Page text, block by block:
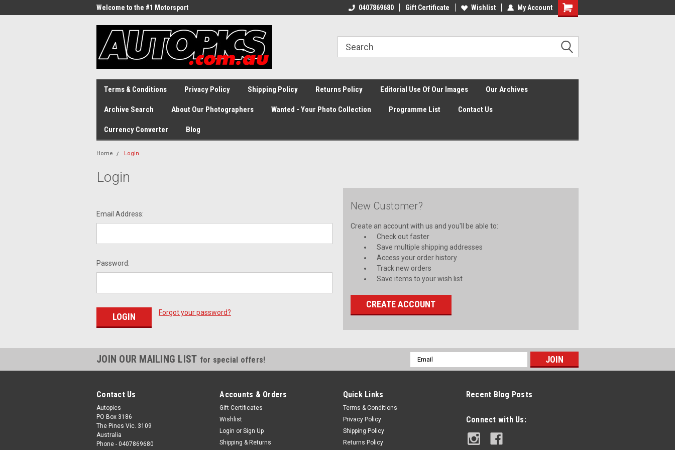
Welcome to the #1 Motorsport
0407869680 Gift Certificate Wishlist My Account
Shopping
Terms & Conditions Privacy Policy Shipping Policy Returns Policy Editorial Use Of Our Images Our Archives
Archive Search About Our Photographers Wanted - Your Photo Collection Programme List Contact Us
Currency Converter Blog
Home Login
Login
Email Address:
Password:
Forgot your password?
New Customer?
Create an account with us and you'll be able to:
Check out faster
Save multiple shipping addresses
Access your order history
Track new orders
Save items to your wish list
CREATE ACCOUNT
JOIN OUR MAILING LIST for special offers!
Email
Address
Contact Us
Autopics
PO Box 3186
The Pines Vic. 3109
Australia
Phone - 0407869680
Accounts & Orders
Gift Certificates
Wishlist
Login or Sign Up
Shipping & Returns
Quick Links
Terms & Conditions
Privacy Policy
Shipping Policy
Returns Policy
Recent Blog Posts
Connect with Us: